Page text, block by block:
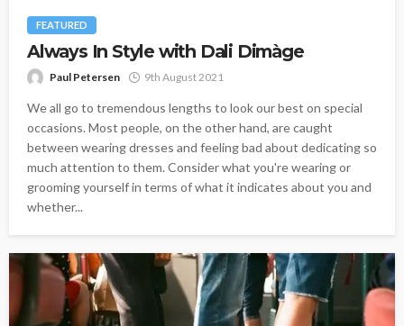
FEATURED
Always In Style with Dali Dimàge
Paul Petersen 9th August 2021
We all go to tremendous lengths to look our best on special
occasions. Most people, on the other hand, are caught
between wearing dresses and feeling bad about dedicating so
much attention to them. Consider what you're wearing or
grooming yourself in terms of what it indicates about you and
whether...